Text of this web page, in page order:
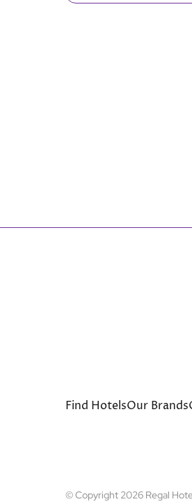
Bottom
Find HotelsOur Brands
© Copyright 2026 Regal